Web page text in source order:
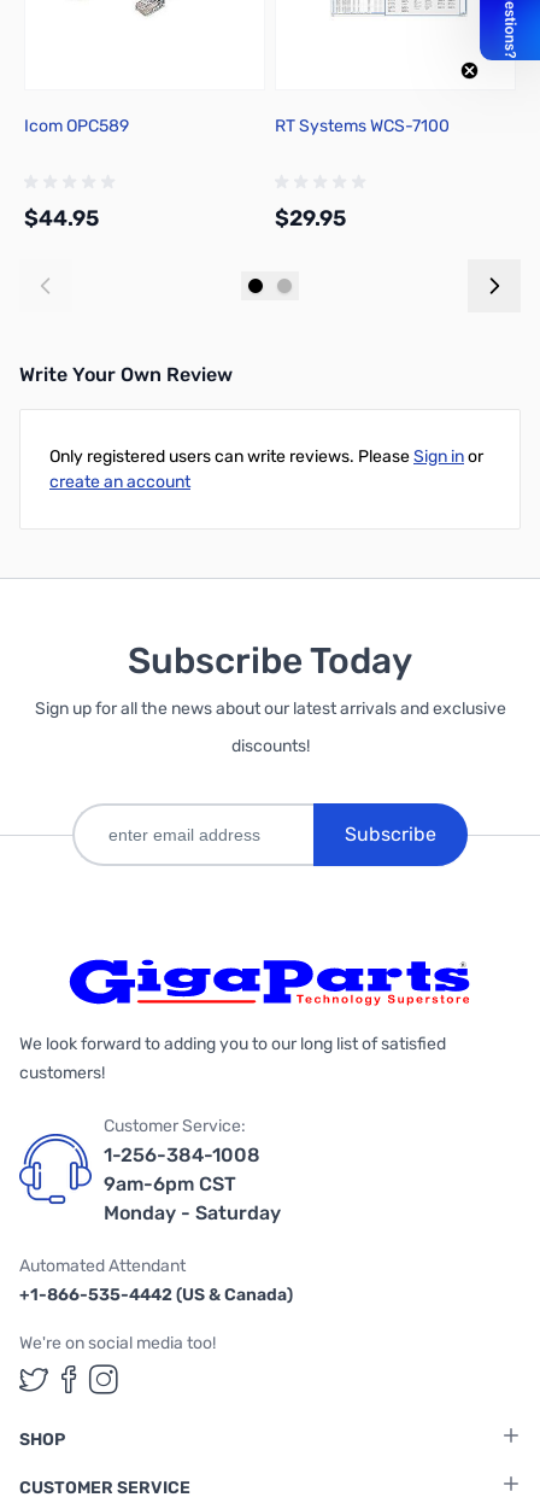
Icom OPC589
$44.95
RT Systems WCS-7100
$29.95
Write Your Own Review
Only registered users can write reviews. PleaseSign inor
create an account
Subscribe Today
Sign up for all the news about our latest arrivals and exclusive
discounts!
Subscribe
We look forward to adding you to our long list of satisfied
customers!
Customer Service:
1-256-384-1008
9am-6pm CST
Monday - Saturday
Automated Attendant
+1-866-535-4442 (US & Canada)
We're on social media too!
Follow us on Twitter
Follow us on Facebook
Follow us on Instagram
SHOP
CUSTOMER SERVICE